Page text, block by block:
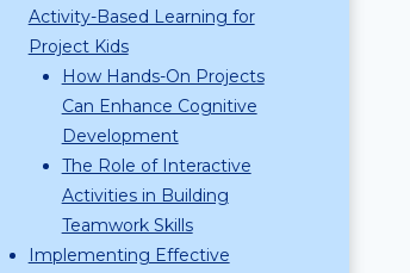
Activity-Based Learning for
Project Kids
How Hands-On Projects
Can Enhance Cognitive
Development
The Role of Interactive
Activities in Building
Teamwork Skills
Implementing Effective